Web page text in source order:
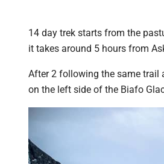
14 day trek starts from the
it takes around 5 hours from
After 2 following the same trail
on the left side of the Biafo